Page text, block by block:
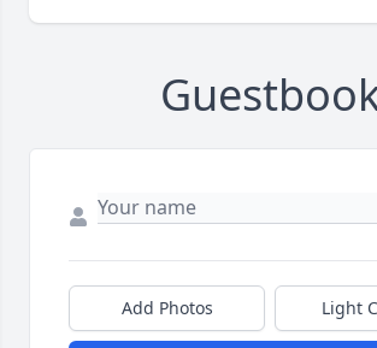
Add Photos Light